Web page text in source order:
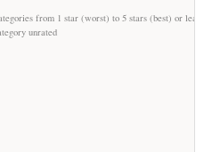
from 1 star (worst) to 5 stars (best) or
unrated